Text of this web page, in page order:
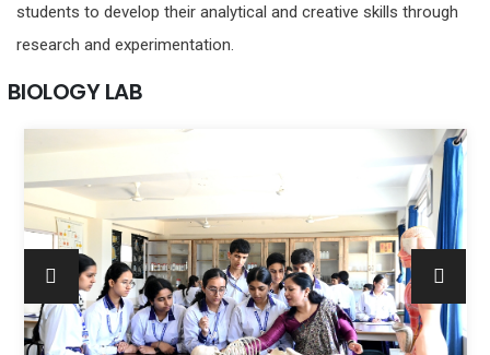
students to develop their analytical and creative skills through
research and experimentation.
BIOLOGY LAB